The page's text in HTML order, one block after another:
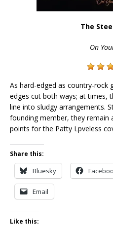
The
On
As hard-edged as country-rock
edges cut both ways; at times,
line into sludgy arrangements.
founding member, they remain
points for the Patty Lpveless
Share this:
Bluesky
Email
Like this: